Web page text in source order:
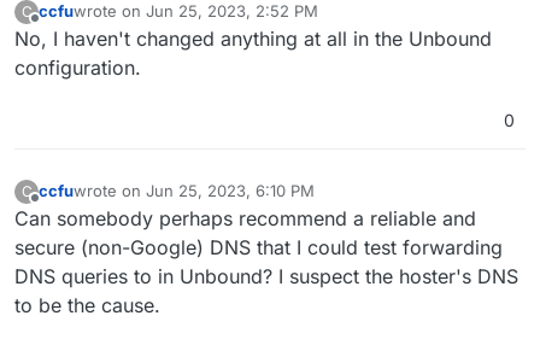
C
Offline
ccfuwrote on Jun 25, 2023, 2:52 PM
last edited by
No, I haven't changed anything at all in the Unbound
configuration.
0
C ccfuwrote on Jun 25, 2023, 6:10 PM
last edited by
Can somebody perhaps recommend a reliable and
secure (non-Google) DNS that I could test forwarding
DNS queries to in Unbound? I suspect the hoster's DNS
to be the cause.